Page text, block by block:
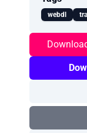
webdl